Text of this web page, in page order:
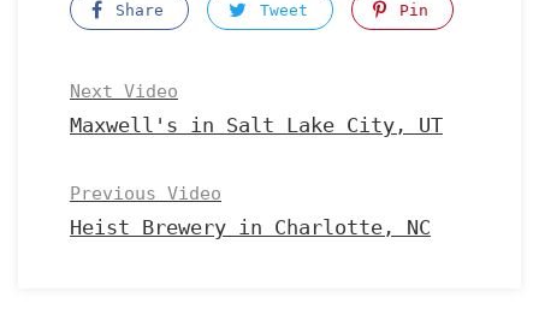
Share Tweet Pin
Next Video
Maxwell's in Salt Lake City, UT
Previous Video
Heist Brewery in Charlotte, NC